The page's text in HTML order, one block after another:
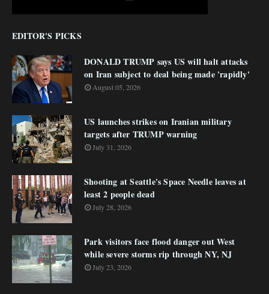
EDITOR'S PICKS
DONALD TRUMP says US will halt attacks
on Iran subject to deal being made 'rapidly'
August 05, 2026
US launches strikes on Iranian military
targets after TRUMP warning
July 31, 2026
Shooting at Seattle's Space Needle leaves at
least 2 people dead
July 28, 2026
Park visitors face flood danger out West
while severe storms rip through NY, NJ
July 23, 2026